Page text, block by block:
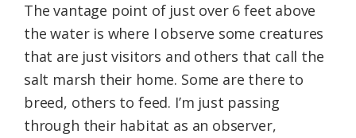
The vantage point of just over 6 feet above
the water is where I observe some creatures
that are just visitors and others that call the
salt marsh their home. Some are there to
breed, others to feed. I’m just passing
through their habitat as an observer,